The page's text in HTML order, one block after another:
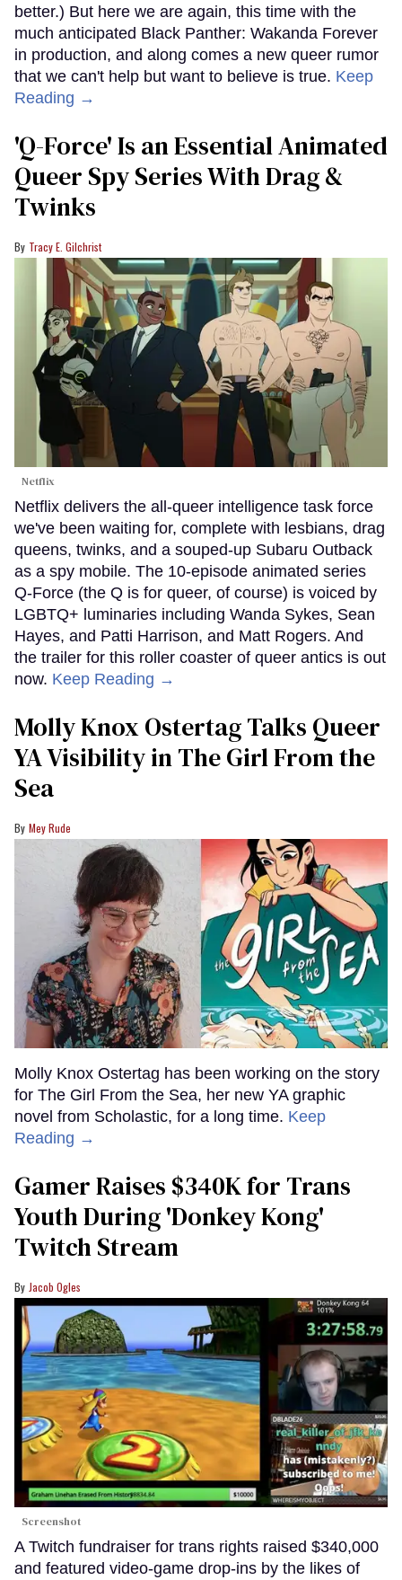
better.) But here we are again, this time with the
much anticipated Black Panther: Wakanda Forever
in production, and along comes a new queer rumor
that we can't help but want to believe is true. Keep
Reading →
'Q-Force' Is an Essential Animated
Queer Spy Series With Drag &
Twinks
Tracy E. Gilchrist
Netflix
Netflix delivers the all-queer intelligence task force
we've been waiting for, complete with lesbians, drag
queens, twinks, and a souped-up Subaru Outback
as a spy mobile. The 10-episode animated series
Q-Force (the Q is for queer, of course) is voiced by
LGBTQ+ luminaries including Wanda Sykes, Sean
Hayes, and Patti Harrison, and Matt Rogers. And
the trailer for this roller coaster of queer antics is out
now. Keep Reading →
Molly Knox Ostertag Talks Queer
YA Visibility in The Girl From the
Sea
Mey Rude
Molly Knox Ostertag has been working on the story
for The Girl From the Sea, her new YA graphic
novel from Scholastic, for a long time. Keep
Reading →
Gamer Raises $340K for Trans
Youth During 'Donkey Kong'
Twitch Stream
Jacob Ogles
Screenshot
A Twitch fundraiser for trans rights raised $340,000
and featured video-game drop-ins by the likes of